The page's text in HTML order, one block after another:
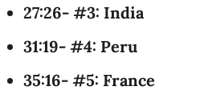
27:26- #3: India
31:19- #4: Peru
35:16- #5: France